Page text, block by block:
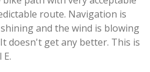
route. Navigation is
and the wind is blowing
doesn't get any better. This is